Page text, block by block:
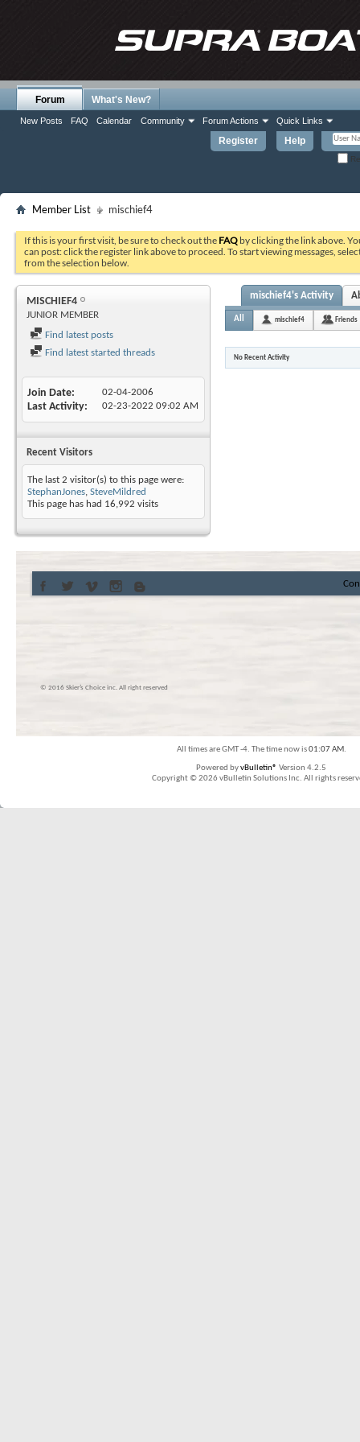
Register Help
Forum
New Posts FAQ Calendar Community Forum Actions Quick Links
What's New?
Member List mischief4
If this is your first visit, be sure to check out the FAQ by clicking the link above.
can post: click the register link above to proceed. To start viewing messages,
from the selection below.
MISCHIEF4
JUNIOR MEMBER
Find latest posts
Find latest started threads
Join Date 02-04-2006
Last Activity 02-23-2022 09:02 AM
Recent Visitors
The last 2 visitor(s) to this page were:
StephanJones, SteveMildred
This page has had 16,992 visits
mischief4's Activity
All mischief4 Friends
No Recent Activity
© 2016 Skier’s Choice inc. All right reserved
All times are GMT -4. The time now is01:07 AM.
Powered byvBulletin® Version 4.2.5
Copyright © 2026 vBulletin Solutions Inc. All rights